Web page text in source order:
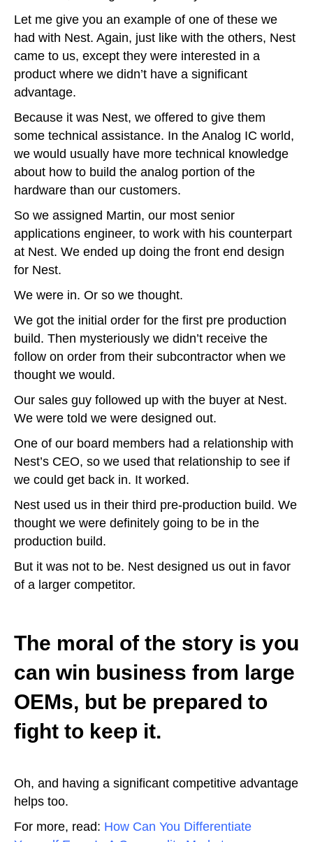
Let me give you an example of one of these we
had with Nest. Again, just like with the others, Nest
came to us, except they were interested in a
product where we didn’t have a significant
advantage.
Because it was Nest, we offered to give them
some technical assistance. In the Analog IC world,
we would usually have more technical knowledge
about how to build the analog portion of the
hardware than our customers.
So we assigned Martin, our most senior
applications engineer, to work with his counterpart
at Nest. We ended up doing the front end design
for Nest.
We were in. Or so we thought.
We got the initial order for the first pre production
build. Then mysteriously we didn’t receive the
follow on order from their subcontractor when we
thought we would.
Our sales guy followed up with the buyer at Nest.
We were told we were designed out.
One of our board members had a relationship with
Nest’s CEO, so we used that relationship to see if
we could get back in. It worked.
Nest used us in their third pre-production build. We
thought we were definitely going to be in the
production build.
But it was not to be. Nest designed us out in favor
of a larger competitor.
The moral of the story is you
can win business from large
OEMs, but be prepared to
fight to keep it.
Oh, and having a significant competitive advantage
helps too.
For more, read: How Can You Differentiate